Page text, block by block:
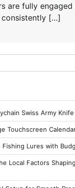
are fully engaged
consistently […]
Swiss Army
Touchscreen
Fishing Lures with
Local Factors